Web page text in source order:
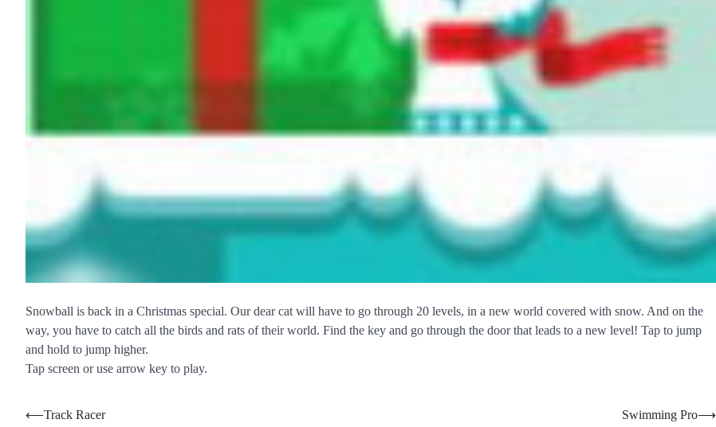
Snowball is back in a Christmas special. Our dear cat will have to go through 20 levels, in a new world covered with snow. And on the
way, you have to catch all the birds and rats of their world. Find the key and go through the door that leads to a new level! Tap to jump
and hold to jump higher.
Tap screen or use arrow key to play.
Post
⟵Track Racer Swimming Pro⟶